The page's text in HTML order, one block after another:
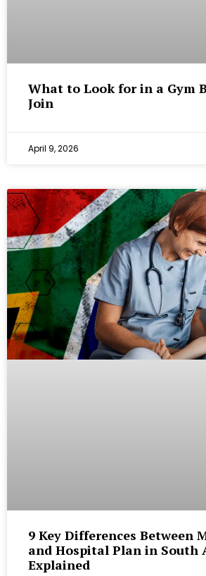
What to Look for in a Gym
Join
April 9, 2026
9 Key Differences Between
and Hospital Plan in South
Explained